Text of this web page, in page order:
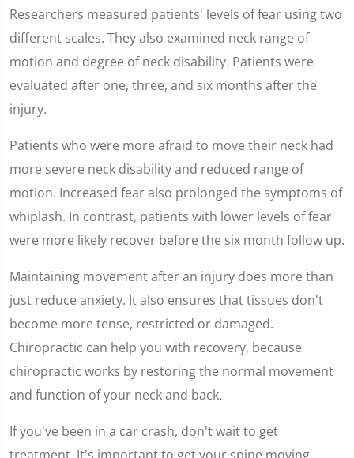
Researchers measured patients' levels of fear using two
different scales. They also examined neck range of
motion and degree of neck disability. Patients were
evaluated after one, three, and six months after the
injury.
Patients who were more afraid to move their neck had
more severe neck disability and reduced range of
motion. Increased fear also prolonged the symptoms of
whiplash. In contrast, patients with lower levels of fear
were more likely recover before the six month follow up.
Maintaining movement after an injury does more than
just reduce anxiety. It also ensures that tissues don't
become more tense, restricted or damaged.
Chiropractic can help you with recovery, because
chiropractic works by restoring the normal movement
and function of your neck and back.
If you've been in a car crash, don't wait to get
treatment. It's important to get your spine moving